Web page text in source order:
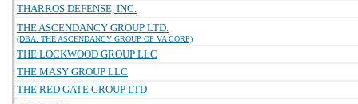
THARROS DEFENSE, INC.
THE ASCENDANCY GROUP LTD.
(DBA: THE ASCENDANCY GROUP OF VA CORP)
THE LOCKWOOD GROUP LLC
THE MASY GROUP LLC
THE RED GATE GROUP LTD